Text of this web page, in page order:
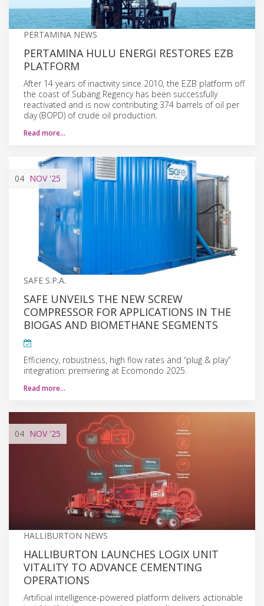
PERTAMINA NEWS
PERTAMINA HULU ENERGI RESTORES EZB
PLATFORM
After 14 years of inactivity since 2010, the EZB platform off
the coast of Subang Regency has been successfully
reactivated and is now contributing 374 barrels of oil per
day (BOPD) of crude oil production.
Read more…
04 NOV'25
SAFE S.P.A.
SAFE UNVEILS THE NEW SCREW
COMPRESSOR FOR APPLICATIONS IN THE
BIOGAS AND BIOMETHANE SEGMENTS
Efficiency, robustness, high flow rates and “plug & play”
integration: premiering at Ecomondo 2025.
Read more…
04 NOV'25
HALLIBURTON NEWS
HALLIBURTON LAUNCHES LOGIX UNIT
VITALITY TO ADVANCE CEMENTING
OPERATIONS
Artificial intelligence-powered platform delivers actionable